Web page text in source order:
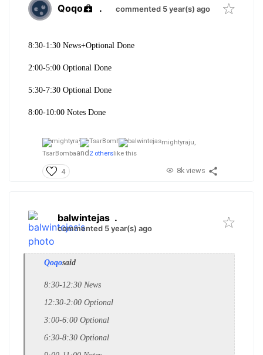
Qoqo . commented 5 year(s) ago
8:30-1:30 News+Optional Done
2:00-5:00 Optional Done
5:30-7:30 Optional Done
8:00-10:00 Notes Done
mightyraju,
TsarBombaand 2 others like this
4 8k views
balwintejas .
commented 5 year(s) ago
Qoqosaid
8:30-12:30 News
12:30-2:00 Optional
3:00-6:00 Optional
6:30-8:30 Optional